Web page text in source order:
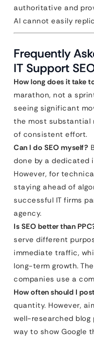
authoritative and
AI cannot easily
Frequently
IT Support
How long does it take
marathon, not a
seeing significant
the most substantial
of consistent effort.
Can I do SEO myself?
done by a dedicated
However, for
staying ahead of
successful IT firms
agency.
Is SEO better than
serve different
immediate traffic,
long-term growth.
companies use a
How often should I
quantity. However,
well-researched
way to show Google